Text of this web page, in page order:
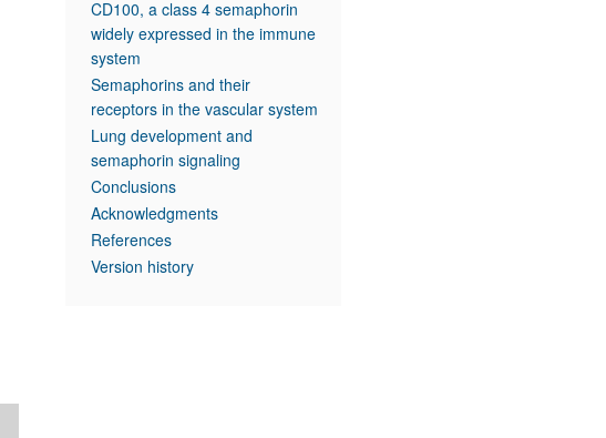
CD100, a class 4 semaphorin
widely expressed in the immune
system
Semaphorins and their
receptors in the vascular system
Lung development and
semaphorin signaling
Conclusions
Acknowledgments
References
Version history